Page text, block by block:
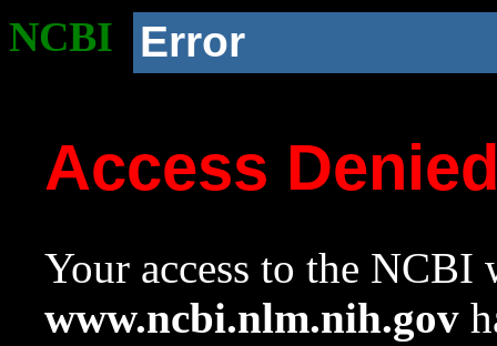
NCBI Error
Access
Your access to the NCBI
www.ncbi.nlm.nih.gov